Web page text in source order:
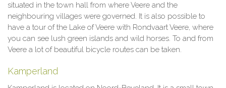
situated in the town hall from where Veere and the
neighbouring villages were governed. It is also possible to
have a tour of the Lake of Veere with Rondvaart Veere, where
you can see lush green islands and wild horses. To and from
Veere a lot of beautiful bicycle routes can be taken.
Kamperland